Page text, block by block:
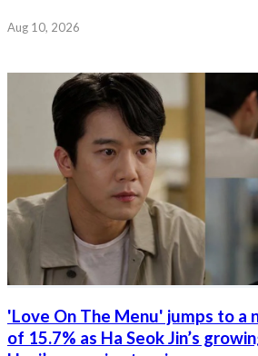
Aug 10, 2026
'Love On The Menu' jumps to a
of 15.7% as Ha Seok Jin’s